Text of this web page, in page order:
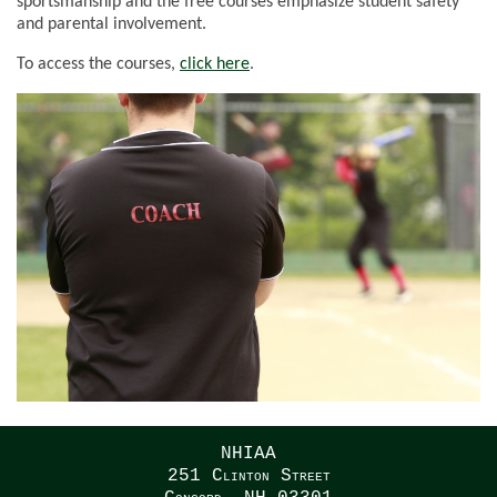
and parental involvement.
To access the courses, click here.
NHIAA
251 Clinton Street